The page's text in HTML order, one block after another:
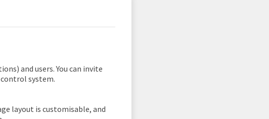
and users. You can invite
system.
layout is customisable, and